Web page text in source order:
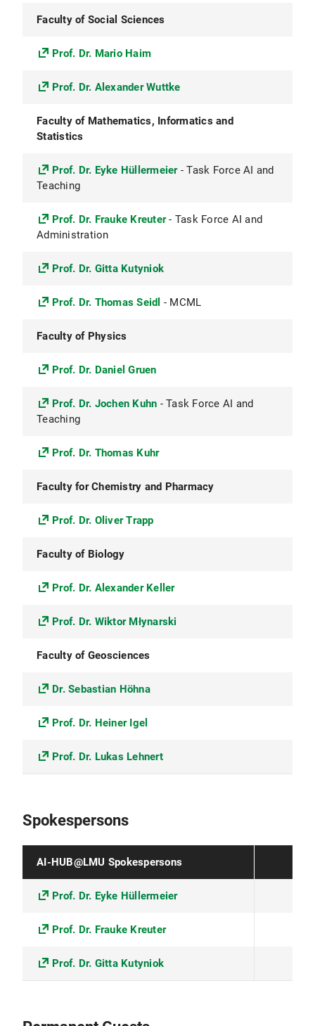
Faculty of Social Sciences
Prof. Dr. Mario Haim
Prof. Dr. Alexander Wuttke
Faculty of Mathematics, Informatics and
Statistics
Prof. Dr. Eyke Hüllermeier- Task Force AI and
Teaching
Prof. Dr. Frauke Kreuter- Task Force AI and
Administration
Prof. Dr. Gitta Kutyniok
Prof. Dr. Thomas Seidl - MCML
Faculty of Physics
Prof. Dr. Daniel Gruen
Prof. Dr. Jochen Kuhn - Task Force AI and
Teaching
Prof. Dr. Thomas Kuhr
Faculty for Chemistry and Pharmacy
Prof. Dr. Oliver Trapp
Faculty of Biology
Prof. Dr. Alexander Keller
Prof. Dr. Wiktor Młynarski
Faculty of Geosciences
Dr. Sebastian Höhna
Prof. Dr. Heiner Igel
Prof. Dr. Lukas Lehnert
Spokespersons
AI-HUB@LMU Spokespersons
Prof. Dr. Eyke Hüllermeier
Prof. Dr. Frauke Kreuter
Prof. Dr. Gitta Kutyniok